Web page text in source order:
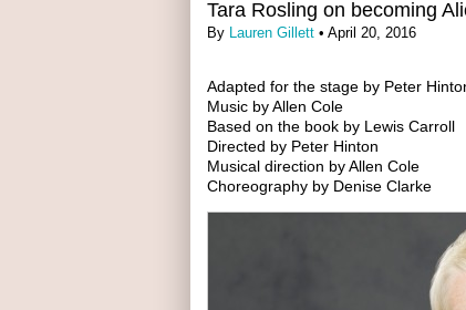
Tara Rosling on becoming
By Lauren Gillett • April 20, 2016
Adapted for the stage by Peter
Music by Allen Cole
Based on the book by Lewis Carroll
Directed by Peter Hinton
Musical direction by Allen Cole
Choreography by Denise Clarke